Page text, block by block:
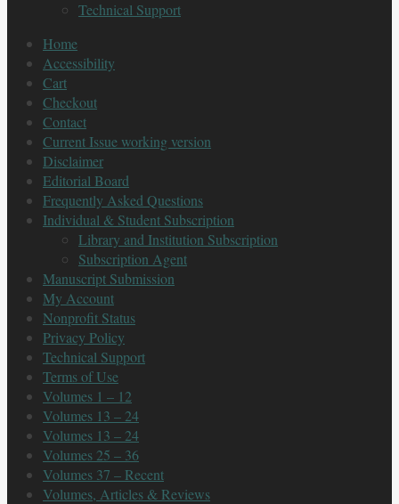
Technical Support
Home
Accessibility
Cart
Checkout
Contact
Current Issue working version
Disclaimer
Editorial Board
Frequently Asked Questions
Individual & Student Subscription
Library and Institution Subscription
Subscription Agent
Manuscript Submission
My Account
Nonprofit Status
Privacy Policy
Technical Support
Terms of Use
Volumes 1 – 12
Volumes 13 – 24
Volumes 13 – 24
Volumes 25 – 36
Volumes 37 – Recent
Volumes, Articles & Reviews